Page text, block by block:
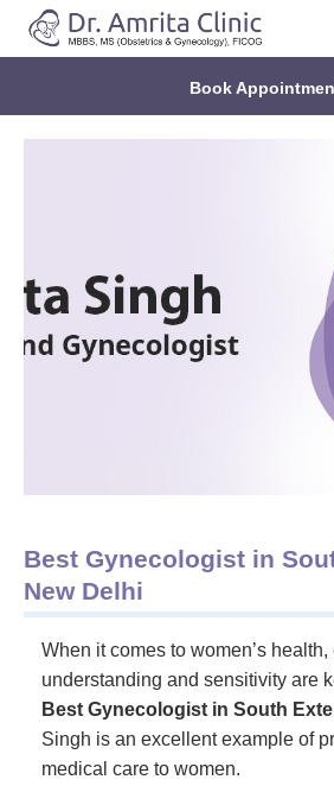
Book
Best Gynecologist in
New Delhi
When it comes to women’s
understanding and sensitivity are
Best Gynecologist in South
Singh is an excellent example of
medical care to women.